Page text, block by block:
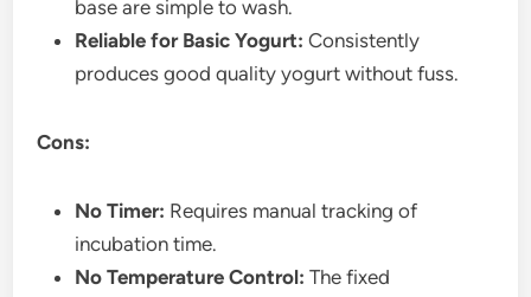
base are simple to wash.
Reliable for Basic Yogurt: Consistently
produces good quality yogurt without fuss.
Cons:
No Timer: Requires manual tracking of
incubation time.
No Temperature Control: The fixed